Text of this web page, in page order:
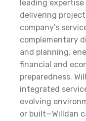
leading
delivering
company's
complementary
and planning,
financial and
preparedness.
integrated
evolving
or built—Willdan